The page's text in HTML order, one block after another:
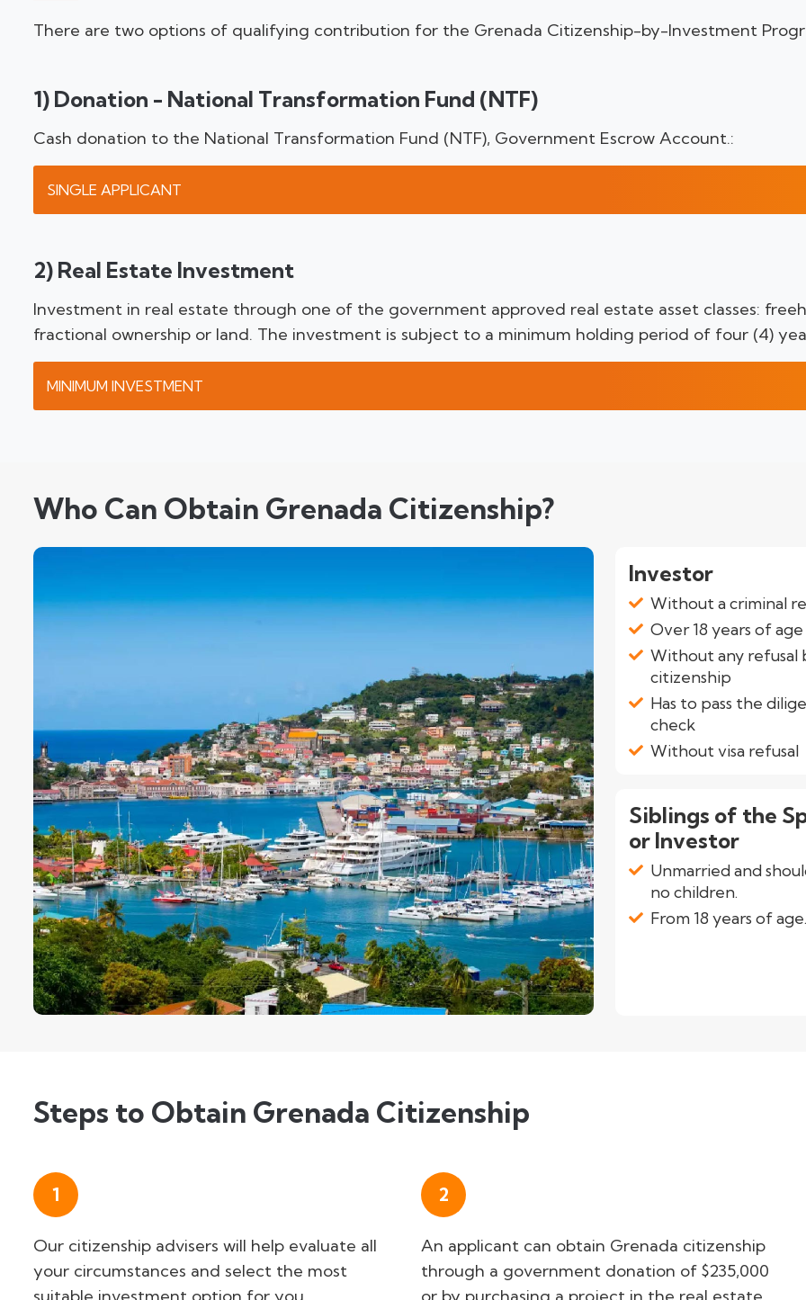
There are two options of qualifying contribution for the Grenada Citizenship-by-Investment
1) Donation - National Transformation Fund (NTF)
Cash donation to the National Transformation Fund (NTF), Government Escrow Account.:
SINGLE APPLICANT
2) Real Estate Investment
Investment in real estate through one of the government approved real estate asset classes:
fractional ownership or land. The investment is subject to a minimum holding period of four (4)
MINIMUM INVESTMENT
Who Can Obtain Grenada Citizenship?
Investor
Without a criminal
Over 18 years of age
Without any refusal
citizenship
Has to pass the
check
Without visa refusal
Siblings of the
or Investor
Unmarried and
no children.
From 18 years of age.
Steps to Obtain Grenada Citizenship
1
Our citizenship advisers will help evaluate all
your circumstances and select the most
2
An applicant can obtain Grenada citizenship
through a government donation of $235,000